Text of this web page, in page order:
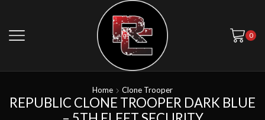
0
Home Clone Trooper
REPUBLIC CLONE TROOPER DARK BLUE